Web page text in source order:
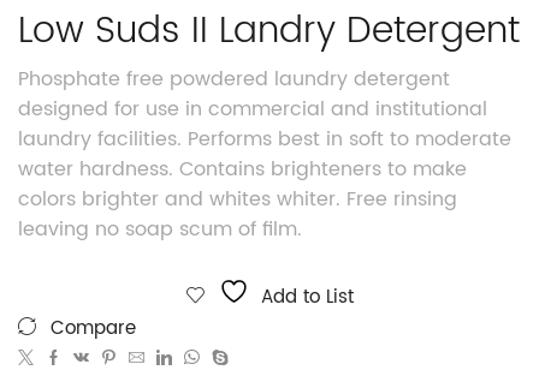
Low Suds II Landry Detergent
Phosphate free powdered laundry detergent
designed for use in commercial and institutional
laundry facilities. Performs best in soft to moderate
water hardness. Contains brighteners to make
colors brighter and whites whiter. Free rinsing
leaving no soap scum of film.
Add to List
Compare